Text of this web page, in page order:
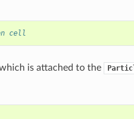
cell
is attached to the